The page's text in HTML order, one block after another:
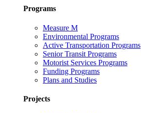
Programs
Measure M
Environmental Programs
Active Transportation Programs
Senior Transit Programs
Motorist Services Programs
Funding Programs
Plans and Studies
Projects